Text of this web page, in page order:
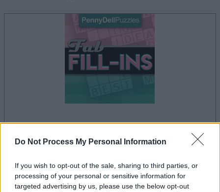
Do Not Process My Personal Information
If you wish to opt-out of the sale, sharing to third parties, or
processing of your personal or sensitive information for
targeted advertising by us, please use the below opt-out
la partida empezará después de este anuncio
Anuncio